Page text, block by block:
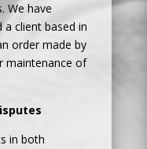
We have
a client based in
order made by
maintenance of
in both